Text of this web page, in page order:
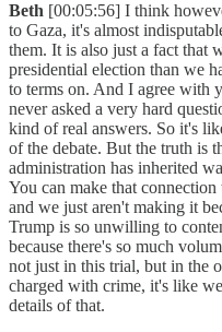
Beth [00:05:56] I think
to Gaza, it's almost
them. It is also just a fact that
presidential election than we
to terms on. And I agree with
never asked a very hard
kind of real answers. So it's
of the debate. But the truth is
administration has inherited
You can make that
and we just aren't making it
Trump is so unwilling to
because there's so much
not just in this trial, but in the
charged with crime, it's like
details of that.